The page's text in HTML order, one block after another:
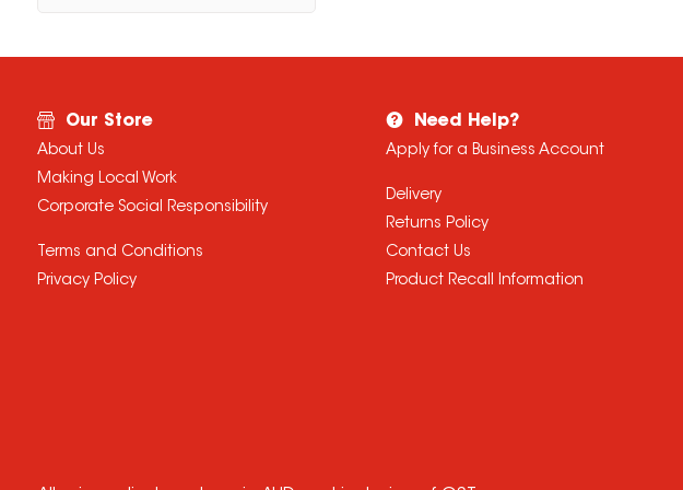
Our Store
About Us
Making Local Work
Corporate Social Responsibility
Terms and Conditions
Privacy Policy
Need Help?
Apply for a Business Account
Delivery
Returns Policy
Contact Us
Product Recall Information